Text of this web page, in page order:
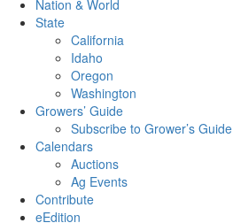
Nation & World
State
California
Idaho
Oregon
Washington
Growers’ Guide
Subscribe to Grower’s Guide
Calendars
Auctions
Ag Events
Contribute
eEdition